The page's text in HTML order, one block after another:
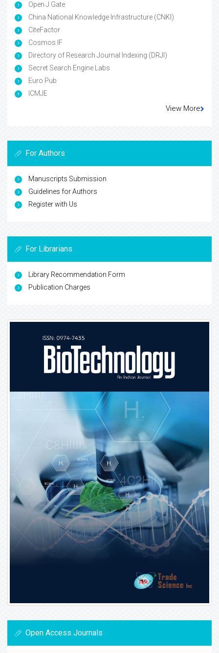
Open J Gate
China National Knowledge Infrastructure (CNKI)
CiteFactor
Cosmos IF
Directory of Research Journal Indexing (DRJI)
Secret Search Engine Labs
Euro Pub
ICMJE
View More
For Authors
Manuscripts Submission
Guidelines for Authors
Register with Us
For Librarians
Library Recommendation Form
Publication Charges
Open Access Journals